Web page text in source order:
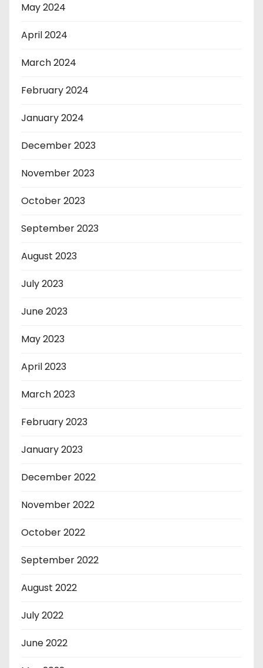
May 2024
April 2024
March 2024
February 2024
January 2024
December 2023
November 2023
October 2023
September 2023
August 2023
July 2023
June 2023
May 2023
April 2023
March 2023
February 2023
January 2023
December 2022
November 2022
October 2022
September 2022
August 2022
July 2022
June 2022